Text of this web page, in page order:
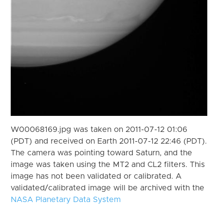
W00068169.jpg was taken on 2011-07-12 01:06
(PDT) and received on Earth 2011-07-12 22:46 (PDT).
The camera was pointing toward Saturn, and the
image was taken using the MT2 and CL2 filters. This
image has not been validated or calibrated. A
validated/calibrated image will be archived with the
NASA Planetary Data System